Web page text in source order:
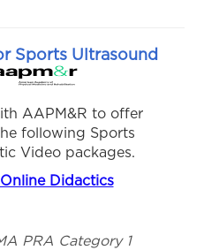
Sports Ultrasound
AAPM&R to offer
following Sports
Video packages.
Didactics
PRA Category 1